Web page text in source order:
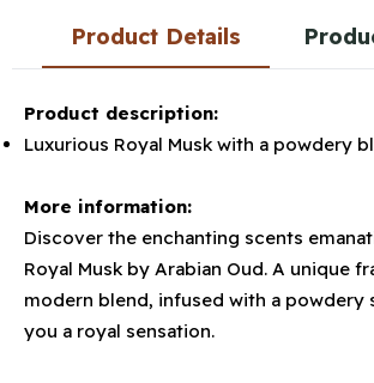
Product Details
Product description:
Luxurious Royal Musk with a powdery
More information:
Discover the enchanting scents
Royal Musk by Arabian Oud. A unique
modern blend, infused with a powdery
you a royal sensation.